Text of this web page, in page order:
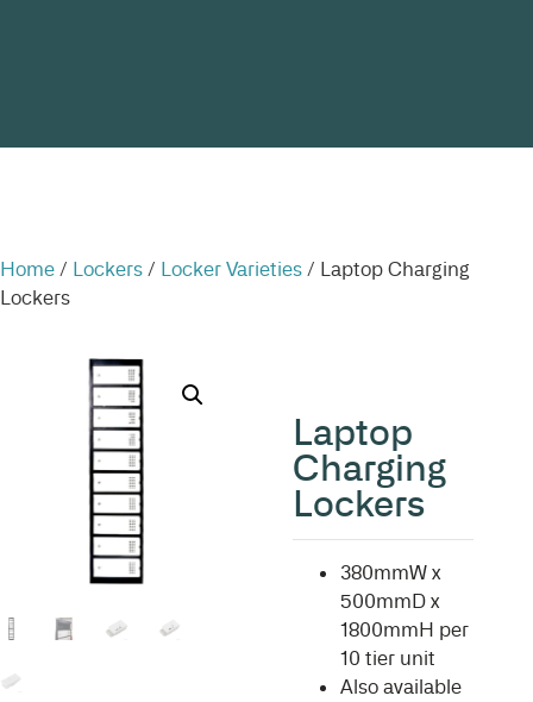
Home / Lockers / Locker Varieties / Laptop Charging
Lockers
Laptop
Charging
Lockers
380mmW x
500mmD x
1800mmH per
10 tier unit
Also available